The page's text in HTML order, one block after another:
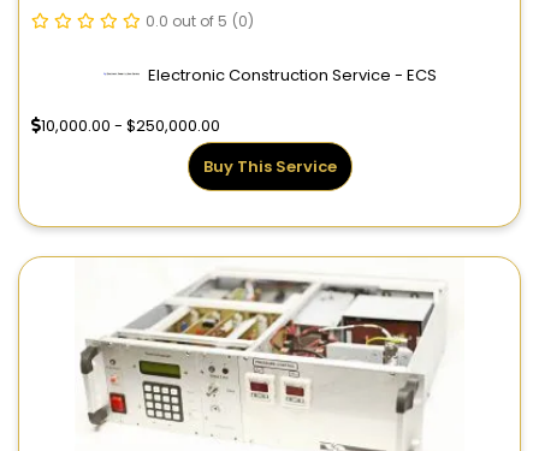
0.0 out of 5 (0)
Electronic Construction Service - ECS
10,000.00 - $250,000.00
Buy This Service